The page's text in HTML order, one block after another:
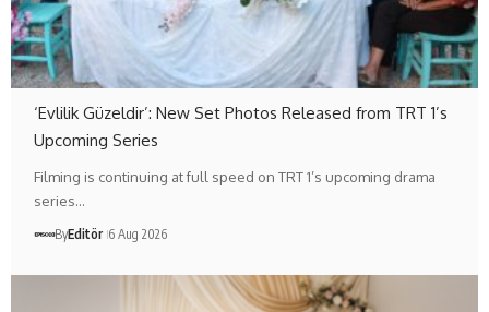
‘Evlilik Güzeldir’: New Set Photos Released from TRT 1’s
Upcoming Series
Filming is continuing at full speed on TRT 1’s upcoming drama
series…
ByEditör 6 Aug 2026